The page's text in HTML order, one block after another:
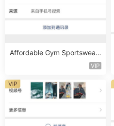
Affordable Gym Sportswear
VIP
VIP